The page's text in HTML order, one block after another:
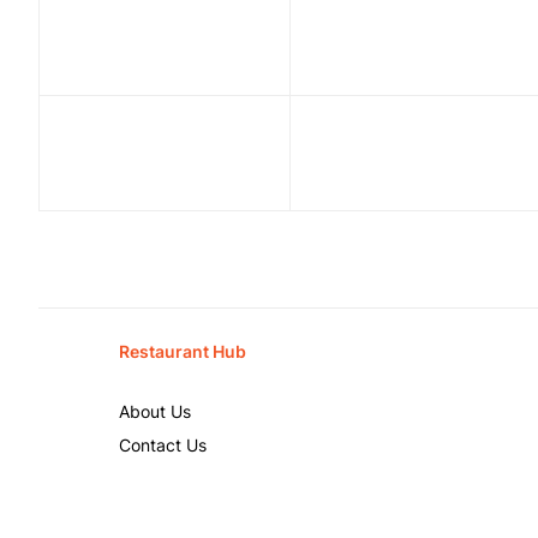
Restaurant Hub
About Us
Contact Us